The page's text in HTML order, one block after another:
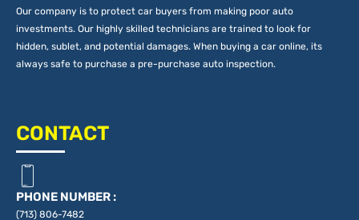
Our company is to protect car buyers from making poor auto
investments. Our highly skilled technicians are trained to look for
hidden, sublet, and potential damages. When buying a car online, its
always safe to purchase a pre-purchase auto inspection.
CONTACT
PHONE NUMBER :
(713) 806-7482